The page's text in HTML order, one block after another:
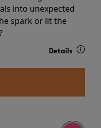
into unexpected
spark or lit the
Details